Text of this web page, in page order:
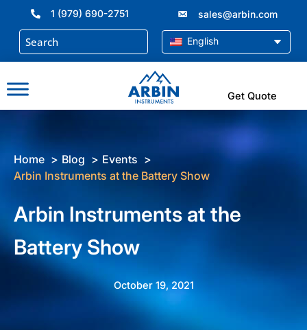
content
1 (979) 690-2751 sales@arbin.com
English
Get Quote
Home Blog
Events
Arbin Instruments at the Battery Show
Arbin Instruments at the
Battery Show
October 19, 2021